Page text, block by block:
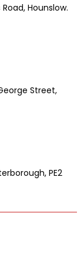
Hounslow.
Street,
PE2